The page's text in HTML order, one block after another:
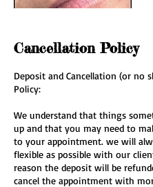
Cancellation Policy
Deposit and Cancellation (or no
Policy:
We understand that things
up and that you may need to
to your appointment. we will
flexible as possible with our
reason the deposit will be
cancel the appointment with